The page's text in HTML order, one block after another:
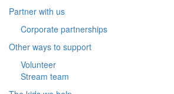
Partner with us
Corporate partnerships
Other ways to support
Volunteer
Stream team